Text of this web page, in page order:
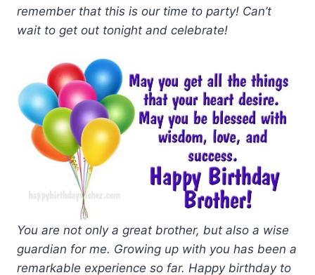
remember that this is our time to party! Can’t
wait to get out tonight and celebrate!
You are not only a great brother, but also a wise
guardian for me. Growing up with you has been a
remarkable experience so far. Happy birthday to